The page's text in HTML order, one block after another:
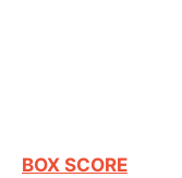
BOX SCORE